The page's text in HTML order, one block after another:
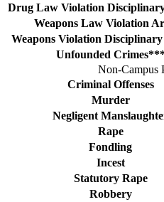
Drug Law Violation
Weapons Law Violation
Weapons Violation
Unfounded
Non-Campus
Criminal Offenses
Murder
Negligent
Rape
Fondling
Incest
Statutory Rape
Robbery